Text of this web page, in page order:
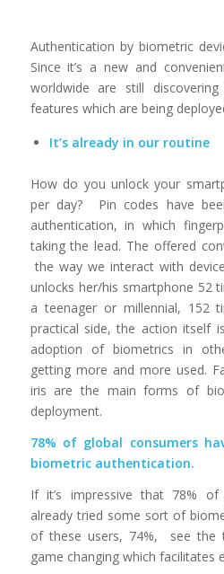
Authentication by biometric
Since it’s a new and
worldwide are still
features which are being
It’s already in our routine
How do you unlock your
per day? Pin codes have
authentication, in which
taking the lead. The offered
the way we interact with
unlocks her/his smartphone 52
a teenager or millennial, 152
practical side, the action itself
adoption of biometrics in
getting more and more used.
iris are the main forms of
deployment.
78% of global consumers
biometric authentication.
If it’s impressive that 78% of
already tried some sort of
of these users, 74%, see the
game changing which facilitates